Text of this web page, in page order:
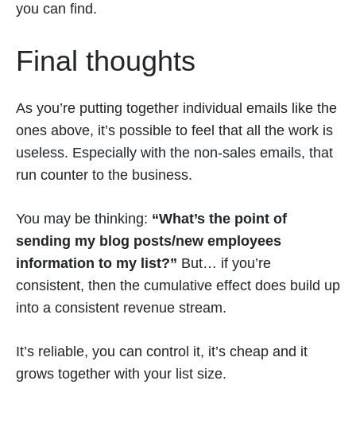
you can find.
Final thoughts
As you’re putting together individual emails like the
ones above, it’s possible to feel that all the work is
useless. Especially with the non-sales emails, that
run counter to the business.
You may be thinking: “What’s the point of
sending my blog posts/new employees
information to my list?” But… if you’re
consistent, then the cumulative effect does build up
into a consistent revenue stream.
It’s reliable, you can control it, it’s cheap and it
grows together with your list size.